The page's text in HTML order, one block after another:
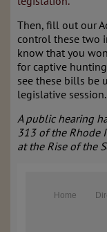
Then, fill out our
control these two
know that you
for captive
see these bills be
legislative session.
A public hearing
313 of the Rhode
at the Rise of the